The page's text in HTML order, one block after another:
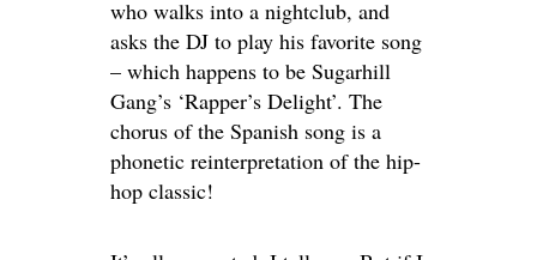
who walks into a nightclub, and
asks the DJ to play his favorite song
– which happens to be Sugarhill
Gang’s ‘Rapper’s Delight’. The
chorus of the Spanish song is a
phonetic reinterpretation of the hip-
hop classic!